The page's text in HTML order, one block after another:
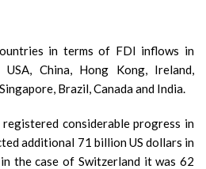
in terms of FDI inflows in
China, Hong Kong, Ireland,
Brazil, Canada and India.
considerable progress in
additional 71 billion US dollars in
the case of Switzerland it was 62